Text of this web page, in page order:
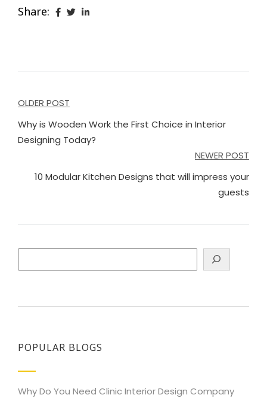
Share:
Post
navigation
OLDER POST
Why is Wooden Work the First Choice in Interior
Designing Today?
NEWER POST
10 Modular Kitchen Designs that will impress your
guests
POPULAR BLOGS
Why Do You Need Clinic Interior Design Company